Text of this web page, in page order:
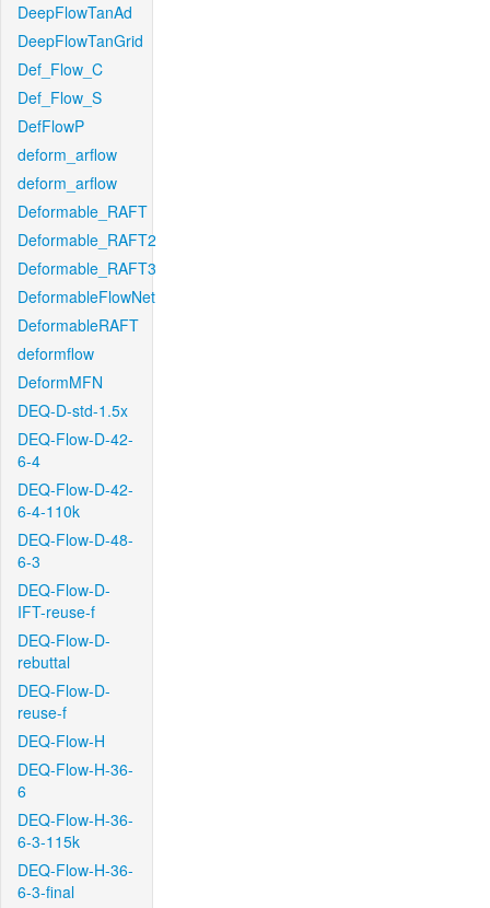
DeepFlowTanAd
DeepFlowTanGrid
Def_Flow_C
Def_Flow_S
DefFlowP
deform_arflow
deform_arflow
Deformable_RAFT
Deformable_RAFT2
Deformable_RAFT3
DeformableFlowNet
DeformableRAFT
deformflow
DeformMFN
DEQ-D-std-1.5x
DEQ-Flow-D-42-
6-4
DEQ-Flow-D-42-
6-4-110k
DEQ-Flow-D-48-
6-3
DEQ-Flow-D-
IFT-reuse-f
DEQ-Flow-D-
rebuttal
DEQ-Flow-D-
reuse-f
DEQ-Flow-H
DEQ-Flow-H-36-
6
DEQ-Flow-H-36-
6-3-115k
DEQ-Flow-H-36-
6-3-final